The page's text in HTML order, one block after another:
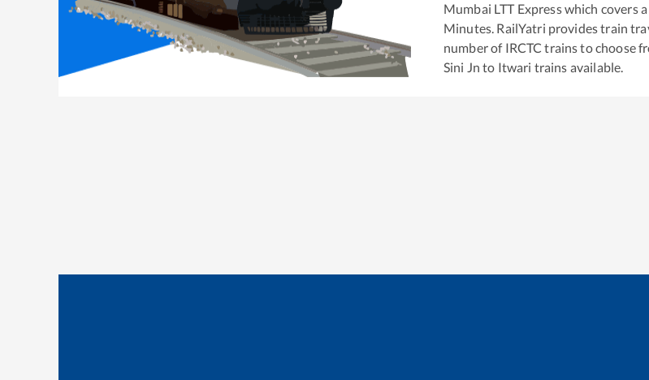
Mumbai LTT Expresswhich covers
Minutes. RailYatri provides train
number of IRCTC trains to choose
Sini Jn to Itwari trains available.